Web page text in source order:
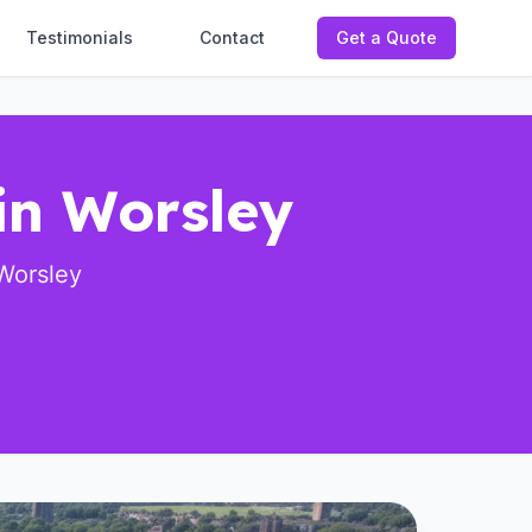
Testimonials Contact Get a Quote
Worsley